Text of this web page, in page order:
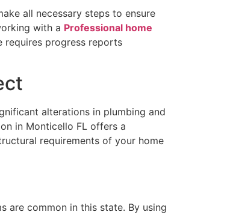
all necessary steps to ensure
with a Professional home
requires progress reports
alterations in plumbing and
in Monticello FL offers a
requirements of your home
are common in this state. By using